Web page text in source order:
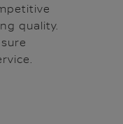
quality.